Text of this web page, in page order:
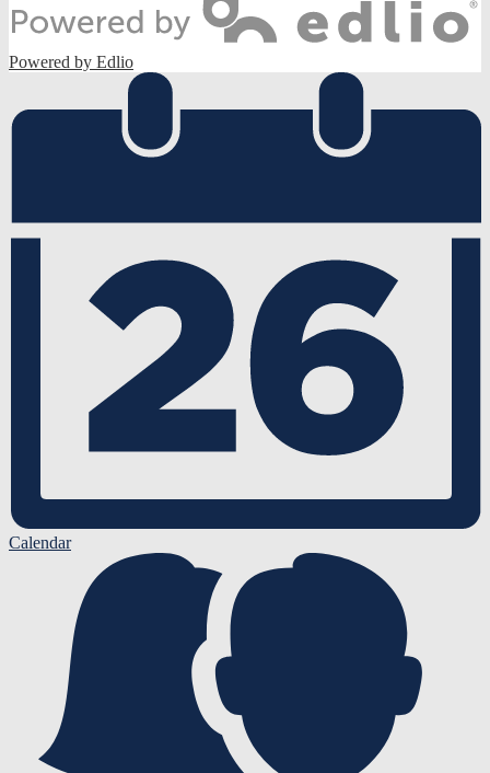
Powered by Edlio
Calendar